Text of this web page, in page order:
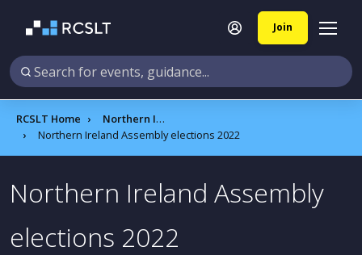
Join
RCSLT Home
Northern Ireland
Northern Ireland Assembly elections 2022
Northern Ireland Assembly
elections 2022